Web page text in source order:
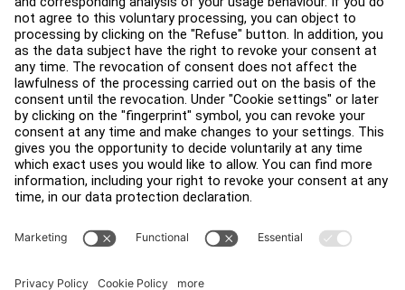
Find a Distributor
Find a Store
Legal
Accessibility
Careers
Sign in to Facility Connect